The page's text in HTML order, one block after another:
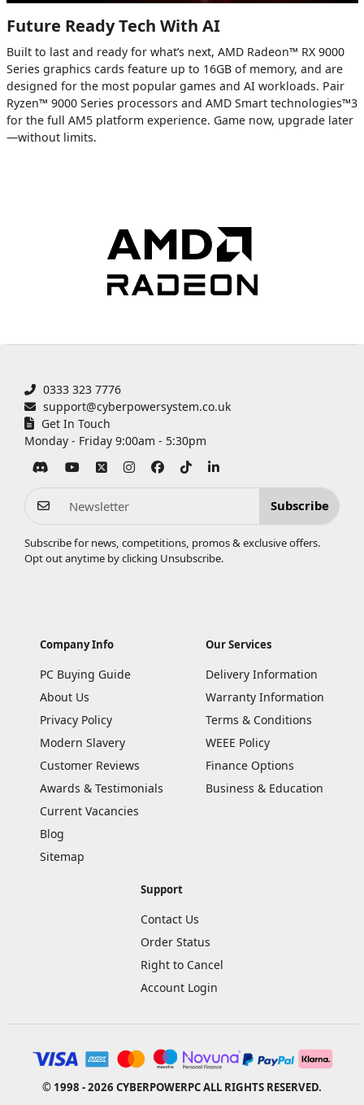
Future Ready Tech With AI
Built to last and ready for what’s next, AMD Radeon™ RX 9000
Series graphics cards feature up to 16GB of memory, and are
designed for the most popular games and AI workloads. Pair
Ryzen™ 9000 Series processors and AMD Smart technologies™3
for the full AM5 platform experience. Game now, upgrade later
—without limits.
0333 323 7776
support@cyberpowersystem.co.uk
Get In Touch
Monday - Friday 9:00am - 5:30pm
Subscribe
Subscribe for news, competitions, promos & exclusive offers.
Opt out anytime by clicking Unsubscribe.
Company Info
PC Buying Guide
About Us
Privacy Policy
Modern Slavery
Customer Reviews
Awards & Testimonials
Current Vacancies
Blog
Sitemap
Our Services
Delivery Information
Warranty Information
Terms & Conditions
WEEE Policy
Finance Options
Business & Education
Support
Contact Us
Order Status
Right to Cancel
Account Login
© 1998 - 2026 CYBERPOWERPC ALL RIGHTS RESERVED.